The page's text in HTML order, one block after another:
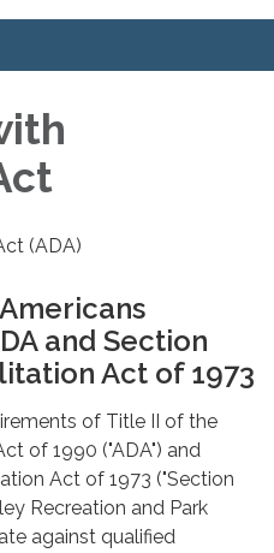
(ADA)
and Section
Act of 1973
of Title II of the
of 1990 ("ADA") and
Act of 1973 ("Section
Recreation and Park
against qualified